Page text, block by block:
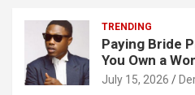
TRENDING
Paying Bride
You Own a
July 15, 2026